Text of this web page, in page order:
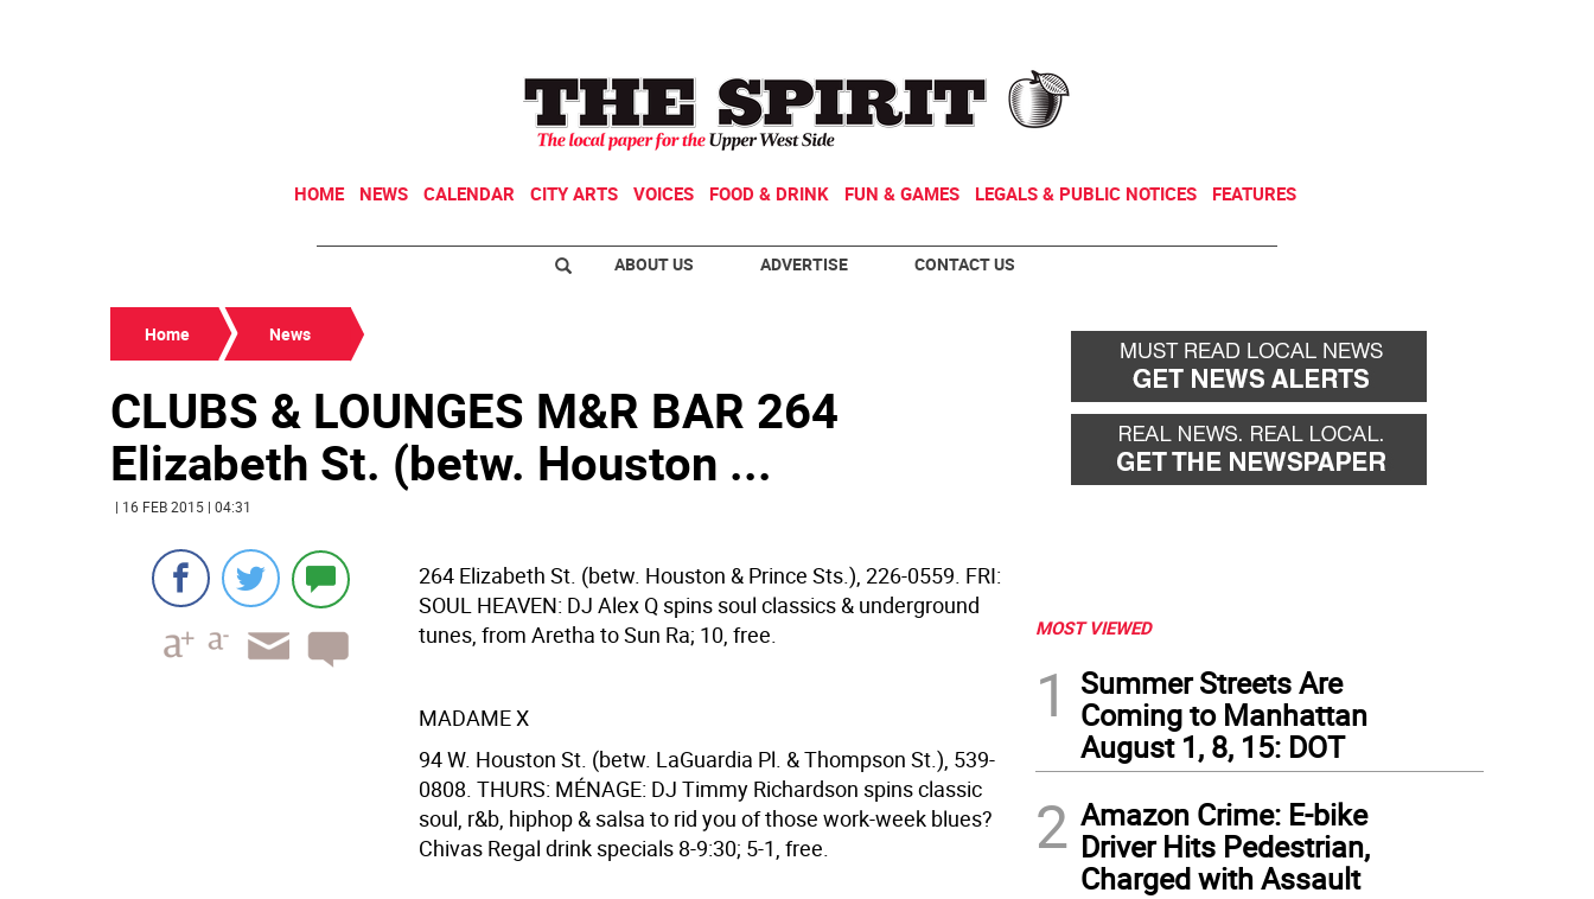
HOME NEWS CALENDAR CITY ARTS VOICES FOOD & DRINK FUN & GAMES LEGALS & PUBLIC NOTICES FEATURES
ABOUT US ADVERTISE CONTACT US
Home News
CLUBS & LOUNGES M&R BAR 264
Elizabeth St. (betw. Houston ...
| 16 FEB 2015 | 04:31
264 Elizabeth St. (betw. Houston & Prince Sts.), 226-0559. FRI:
SOUL HEAVEN: DJ Alex Q spins soul classics & underground
tunes, from Aretha to Sun Ra; 10, free.
MADAME X
94 W. Houston St. (betw. LaGuardia Pl. & Thompson St.), 539-
0808. THURS: MÉNAGE: DJ Timmy Richardson spins classic
soul, r&b, hiphop & salsa to rid you of those work-week blues?
Chivas Regal drink specials 8-9:30; 5-1, free.
MOST VIEWED
1
Summer Streets Are
Coming to Manhattan
August 1, 8, 15: DOT
2 Amazon Crime: E-bike
Driver Hits Pedestrian,
Charged with Assault